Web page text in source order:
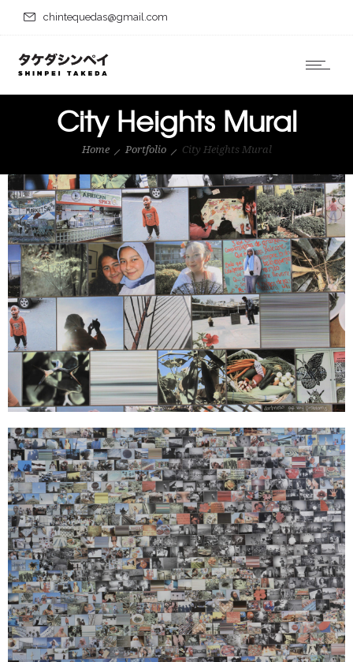
chintequedas@gmail.com
City Heights Mural
Home Portfolio City Heights Mural